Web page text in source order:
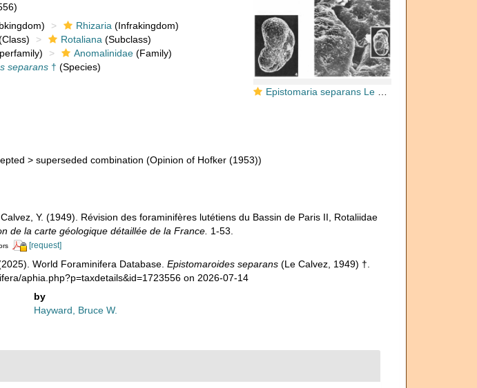
Epistomaria separans Le Calvez, 1949
Rhizaria (Infrakingdom)
Rotaliana (Subclass)
Anomalinidae(Family)
separans† (Species)
> superseded combination (Opinion of Hofker (1953))
Y. (1949). Révision des foraminifères lutétiens du Bassin de Paris II, Rotaliidae
de la carte géologique détaillée de la France. 1-53.
[request]
World Foraminifera Database. Epistomaroides separans(Le Calvez, 1949) †.
aphia.php?p=taxdetails&id=1723556 on 2026-07-14
by
Hayward, Bruce W.